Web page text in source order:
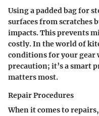
Using a padded bag for
surfaces from scratches
impacts. This prevents
costly. In the world of
conditions for your gear
precaution; it’s a smart
matters most.
Repair Procedures
When it comes to